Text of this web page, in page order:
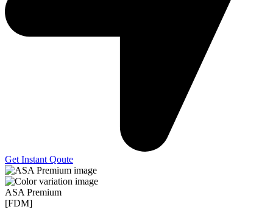
Get Instant Qoute
ASA Premium
[FDM]